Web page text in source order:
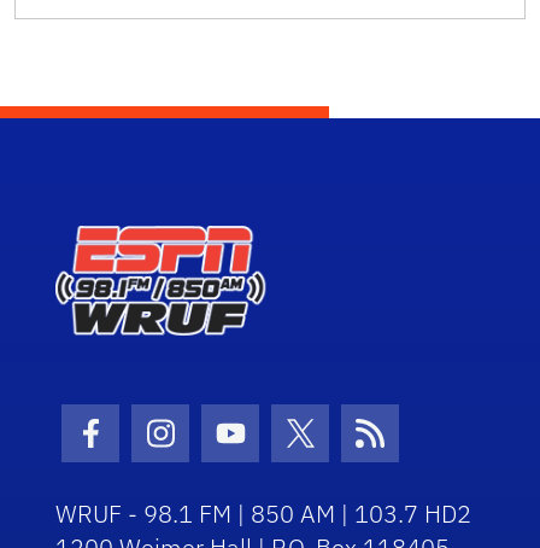
Facebook Icon
Instagram Icon
Youtube Icon
Twitter IconRSS Icon
WRUF - 98.1 FM | 850 AM | 103.7 HD2